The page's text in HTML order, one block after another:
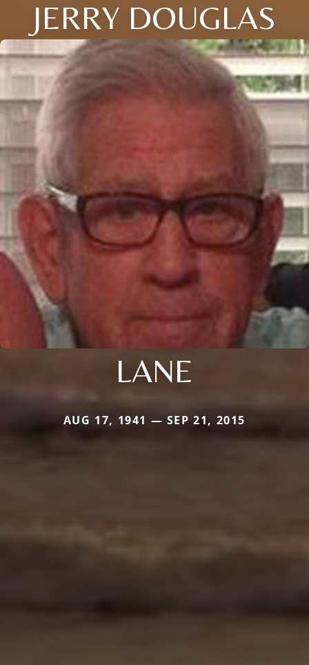
JERRY DOUGLAS
LANE
AUG 17, 1941 — SEP 21, 2015